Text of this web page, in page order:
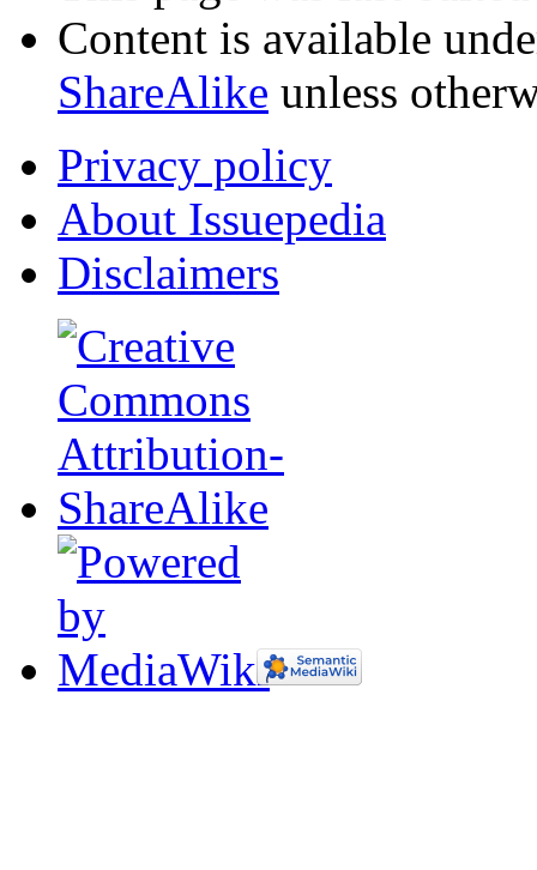
Content is available
ShareAlike unless
Privacy policy
About Issuepedia
Disclaimers